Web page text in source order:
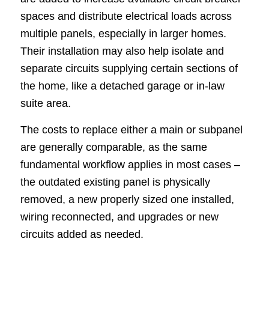
spaces and distribute electrical loads across
multiple panels, especially in larger homes.
Their installation may also help isolate and
separate circuits supplying certain sections of
the home, like a detached garage or in-law
suite area.
The costs to replace either a main or subpanel
are generally comparable, as the same
fundamental workflow applies in most cases –
the outdated existing panel is physically
removed, a new properly sized one installed,
wiring reconnected, and upgrades or new
circuits added as needed.